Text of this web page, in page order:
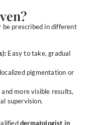
be prescribed in different
Easy to take, gradual
pigmentation or
more visible results,
supervision.
dermatologist in